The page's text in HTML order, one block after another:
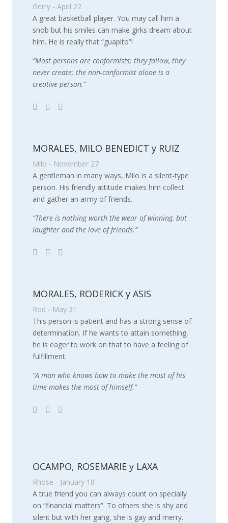
Gerry - April 22
A great basketball player. You may call him a
snob but his smiles can make girks dream about
him. He is really that “guapito”!
“Most persons are conformists; they follow, they
never create; the non-conformist alone is a
creative person.”
MORALES, MILO BENEDICT y RUIZ
Milo - November 27
A gentleman in many ways, Milo is a silent-type
person. His friendly attitude makes him collect
and gather an army of friends.
“There is nothing worth the wear of winning, but
laughter and the love of friends.”
MORALES, RODERICK y ASIS
Rod - May 31
This person is patient and has a strong sense of
determination. If he wants to attain something,
he is eager to work on that to have a feeling of
fulfillment.
“A man who knows how to make the most of his
time makes the most of himself.”
OCAMPO, ROSEMARIE y LAXA
Rhose - January 18
A true friend you can always count on specially
on “financial matters”. To others she is shy and
silent but with her gang, she is gay and merry.